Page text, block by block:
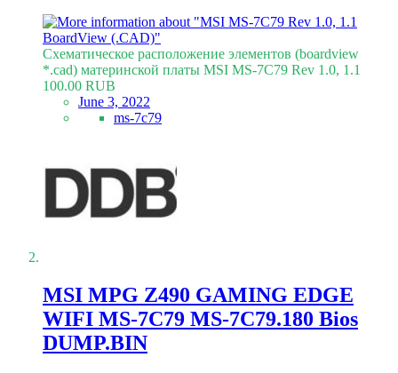
Схематическое расположение элементов (boardview
*.cad) материнской платы MSI MS-7C79 Rev 1.0, 1.1
100.00 RUB
June 3, 2022
ms-7c79
MSI MPG Z490 GAMING EDGE
WIFI MS-7C79 MS-7C79.180 Bios
DUMP.BIN